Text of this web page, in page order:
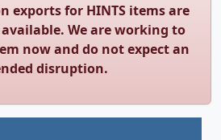
exports for HINTS items are
We are working to
now and do not expect an
disruption.